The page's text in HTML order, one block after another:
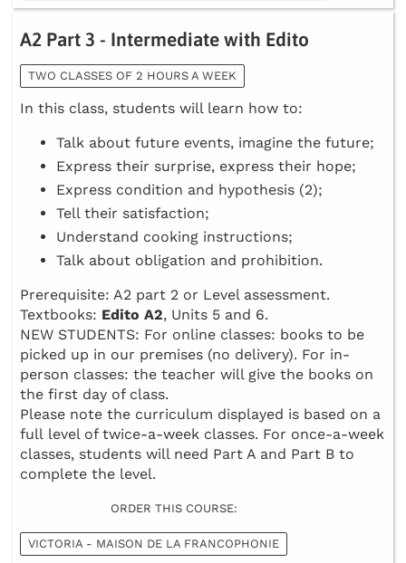
A2 Part 3 - Intermediate with Edito
TWO CLASSES OF 2 HOURS A WEEK
In this class, students will learn how to:
Talk about future events, imagine the future;
Express their surprise, express their hope;
Express condition and hypothesis (2);
Tell their satisfaction;
Understand cooking instructions;
Talk about obligation and prohibition.
Prerequisite: A2 part 2 or Level assessment.
Textbooks: Edito A2, Units 5 and 6.
NEW STUDENTS: For online classes: books to be
picked up in our premises (no delivery). For in-
person classes: the teacher will give the books on
the first day of class.
Please note the curriculum displayed is based on a
full level of twice-a-week classes. For once-a-week
classes, students will need Part A and Part B to
complete the level.
ORDER THIS COURSE:
VICTORIA - MAISON DE LA FRANCOPHONIE